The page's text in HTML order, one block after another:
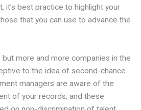
it’s best practice to highlight your
that you can use to advance the
but more and more companies in the
to the idea of second-chance
managers are aware of the
of your records, and these